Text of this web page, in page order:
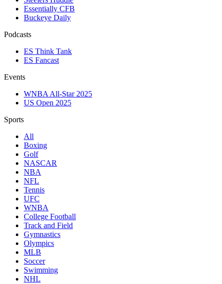
Essentially CFB
Buckeye Daily
Podcasts
ES Think Tank
ES Fancast
Events
WNBA All-Star 2025
US Open 2025
Sports
All
Boxing
Golf
NASCAR
NBA
NFL
Tennis
UFC
WNBA
College Football
Track and Field
Gymnastics
Olympics
MLB
Soccer
Swimming
NHL